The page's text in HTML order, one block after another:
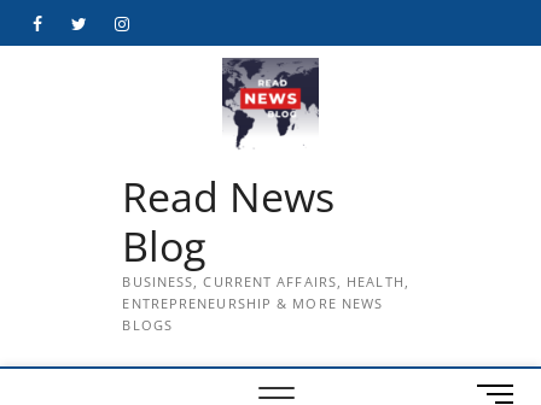
FacebookTwitterInstagram
Read News
Blog
BUSINESS, CURRENT AFFAIRS, HEALTH,
ENTREPRENEURSHIP & MORE NEWS
BLOGS
M